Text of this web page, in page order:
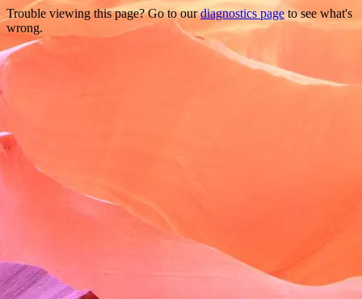
Trouble viewing this page? Go to ourdiagnostics page to see what's
wrong.